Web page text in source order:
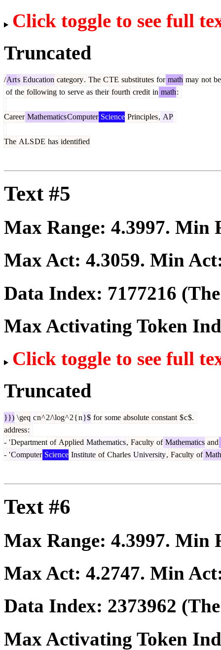
Click toggle to see full
Truncated
/Arts Education category. The CTE substitutes for math may not be
of the following to serve as their fourth credit in math:
Career MathematicsComputer Science Principles, AP
The ALSDE has identified
Text #5
Max Range: 4.3997. Min
Max Act: 4.3059. Min
Data Index: 7177216
Max Activating Token
Click toggle to see full
Truncated
}}) \geq cn^2/\log^2{n}$ for some absolute constant $c$.
address:
- 'Department of Applied Mathematics, Faculty of Mathematics and
- 'Computer Science Institute of Charles University, Faculty of
Text #6
Max Range: 4.3997. Min
Max Act: 4.2747. Min
Data Index: 2373962
Max Activating Token